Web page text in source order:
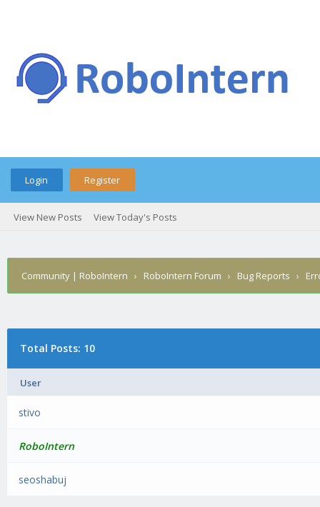
Login Register
View New Posts View Today's Posts
Community | RoboIntern › RoboIntern Forum › Bug Reports ›
Total Posts: 10
User
stivo
RoboIntern
seoshabuj